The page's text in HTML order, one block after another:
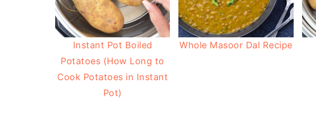
Instant Pot Boiled
Potatoes (How Long to
Cook Potatoes in Instant
Pot)
Whole Masoor Dal Recipe